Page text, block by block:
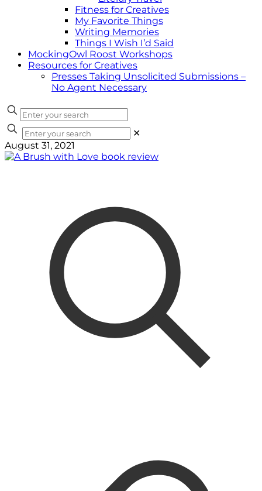
Fitness for Creatives
My Favorite Things
Writing Memories
Things I Wish I’d Said
MockingOwl Roost Workshops
Resources for Creatives
Presses Taking Unsolicited Submissions –
No Agent Necessary
✕
August 31, 2021